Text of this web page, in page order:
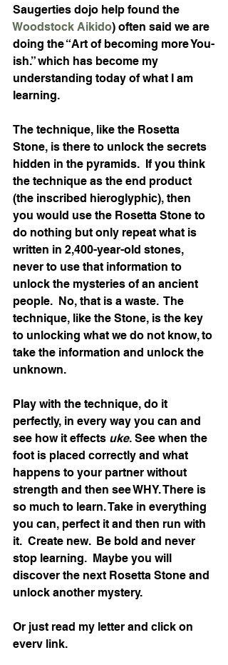
Saugerties dojo help found the
Woodstock Aikido) often said we are
doing the “Art of becoming more You-
ish.” which has become my
understanding today of what I am
learning.
The technique, like the Rosetta
Stone, is there to unlock the secrets
hidden in the pyramids.  If you think
the technique as the end product
(the inscribed hieroglyphic), then
you would use the Rosetta Stone to
do nothing but only repeat what is
written in 2,400-year-old stones,
never to use that information to
unlock the mysteries of an ancient
people.  No, that is a waste.  The
technique, like the Stone, is the key
to unlocking what we do not know, to
take the information and unlock the
unknown.
Play with the technique, do it
perfectly, in every way you can and
see how it effects uke. See when the
foot is placed correctly and what
happens to your partner without
strength and then see WHY. There is
so much to learn. Take in everything
you can, perfect it and then run with
it.  Create new.  Be bold and never
stop learning.  Maybe you will
discover the next Rosetta Stone and
unlock another mystery.
Or just read my letter and click on
every link.